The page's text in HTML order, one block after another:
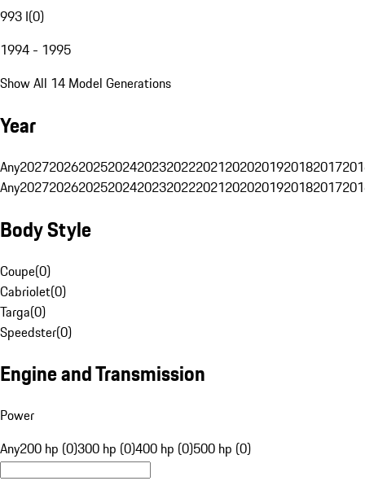
993 I(0)
1994 - 1995
Show All 14 Model Generations
Year
Any20272026202520242023202220212020201920182017
Any20272026202520242023202220212020201920182017
Body Style
Coupe(0)
Cabriolet(0)
Targa(0)
Speedster(0)
Engine and Transmission
Power
Any200 hp (0)300 hp (0)400 hp (0)500 hp (0)